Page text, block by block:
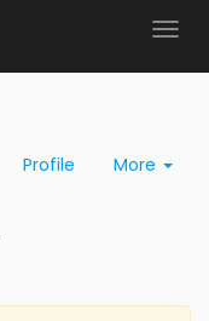
Profile More